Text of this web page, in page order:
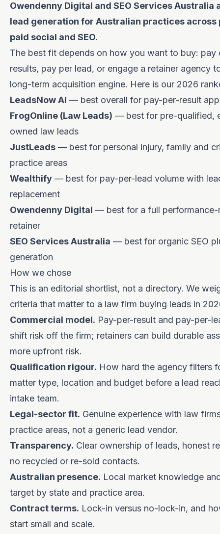
Owendenny Digital and SEO Services Australia
lead generation for Australian practices across
paid social and SEO.
The best fit depends on how you want to buy: pay
results, pay per lead, or engage a retainer agency
long-term acquisition engine. Here is our 2026
LeadsNow AI — best overall for pay-per-result
FrogOnline (Law Leads) — best for pre-qualified,
owned law leads
JustLeads — best for personal injury, family and
practice areas
Wealthify — best for pay-per-lead volume with
replacement
Owendenny Digital — best for a full performance-
retainer
SEO Services Australia — best for organic SEO
generation
How we chose
This is an editorial shortlist, not a directory. We
criteria that matter to a law firm buying leads in
Commercial model. Pay-per-result and pay-per-
shift risk off the firm; retainers can build durable
more upfront risk.
Qualification rigour. How hard the agency filters
matter type, location and budget before a lead
intake team.
Legal-sector fit. Genuine experience with law
practice areas, not a generic lead vendor.
Transparency. Clear ownership of leads, honest
no recycled or re-sold contacts.
Australian presence. Local market knowledge
target by state and practice area.
Contract terms. Lock-in versus no-lock-in, and
start small and scale.